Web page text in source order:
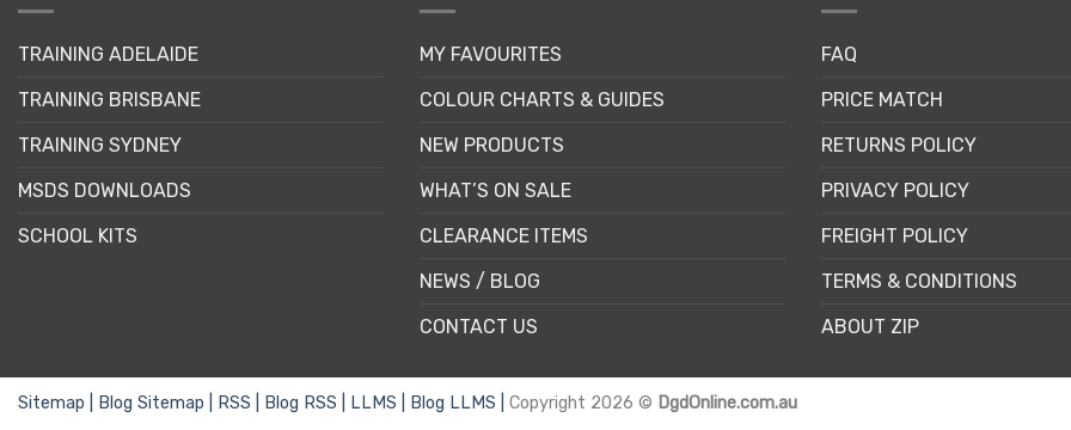
TRAINING ADELAIDE
TRAINING BRISBANE
TRAINING SYDNEY
MSDS DOWNLOADS
SCHOOL KITS
MY FAVOURITES
COLOUR CHARTS & GUIDES
NEW PRODUCTS
WHAT’S ON SALE
CLEARANCE ITEMS
NEWS / BLOG
CONTACT US
FAQ
PRICE MATCH
RETURNS POLICY
PRIVACY POLICY
FREIGHT POLICY
TERMS & CONDITIONS
ABOUT ZIP
Sitemap | Blog Sitemap | RSS | Blog RSS | LLMS | Blog LLMS | Copyright 2026 © DgdOnline.com.au